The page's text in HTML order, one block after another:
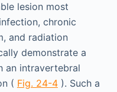
lesion most
chronic
and radiation
demonstrate a
an intravertebral
( Fig. 24-4). Such a